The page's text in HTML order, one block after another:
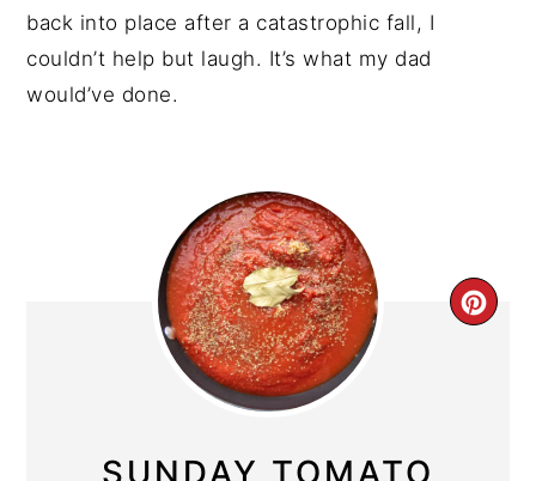
back into place after a catastrophic fall, I
couldn’t help but laugh. It’s what my dad
would’ve done.
SUNDAY TOMATO